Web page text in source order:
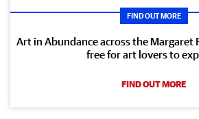
FIND OUT MORE
Art in Abundance across the Margaret
free for art lovers to
FIND OUT MORE